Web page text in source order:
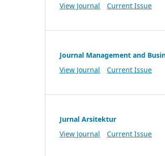
View Journal
Current Issue
Journal Management and
View Journal
Current Issue
Jurnal Arsitektur
View Journal
Current Issue